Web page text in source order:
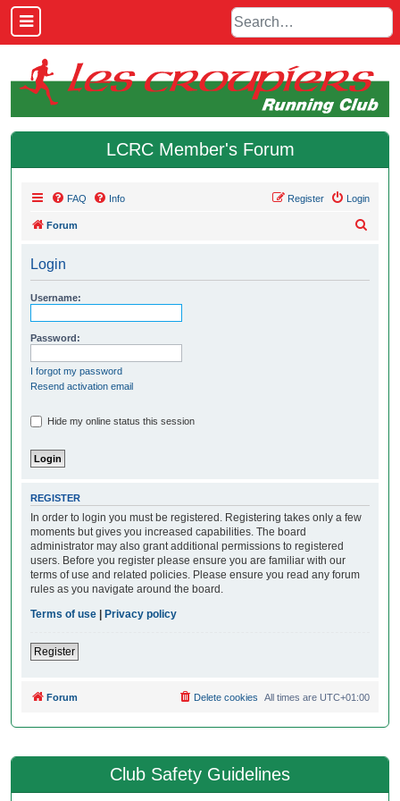
LCRC Member's Forum
FAQ Info Login
Register
Forum
Login
Username:
Password:
I forgot my password
Resend activation email
Hide my online status this session
REGISTER
In order to login you must be registered. Registering takes only a few
moments but gives you increased capabilities. The board
administrator may also grant additional permissions to registered
users. Before you register please ensure you are familiar with our
terms of use and related policies. Please ensure you read any forum
rules as you navigate around the board.
Terms of use | Privacy policy
Register
Forum All times are UTC+01:00
Delete cookies
Club Safety Guidelines